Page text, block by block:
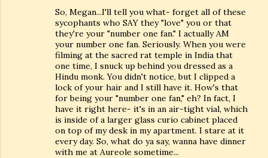
So, Megan...I'll tell you what- forget all of these
sycophants who SAY they "love" you or that
they're your "number one fan." I actually AM
your number one fan. Seriously. When you were
filming at the sacred rat temple in India that
one time, I snuck up behind you dressed as a
Hindu monk. You didn't notice, but I clipped a
lock of your hair and I still have it. How's that
for being your "number one fan," eh? In fact, I
have it right here- it's in an air-tight vial, which
is inside of a larger glass curio cabinet placed
on top of my desk in my apartment. I stare at it
every day. So, what do ya say, wanna have dinner
with me at Aureole sometime...